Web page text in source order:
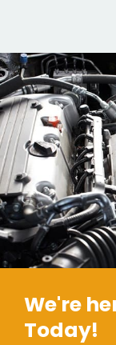
We're
Today!